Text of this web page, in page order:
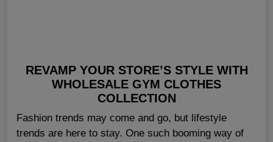
REVAMP YOUR STORE’S STYLE WITH
WHOLESALE GYM CLOTHES
COLLECTION
Fashion trends may come and go, but lifestyle
trends are here to stay. One such booming way of